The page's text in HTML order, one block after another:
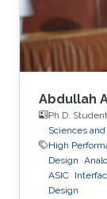
Abdullah
Ph.D.
Sciences
High
Design
ASIC
Design